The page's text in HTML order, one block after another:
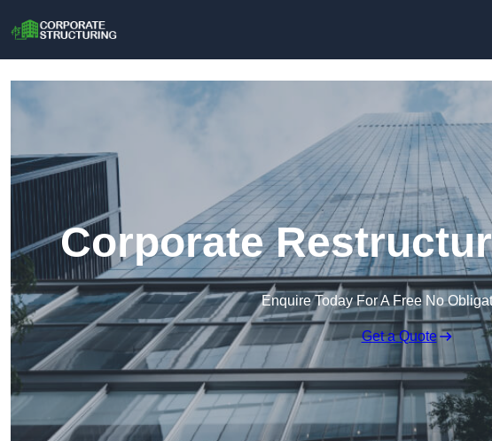
Corporate
Enquire Today For A Free No
Get a Quote